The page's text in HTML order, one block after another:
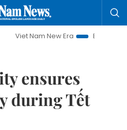
Nam New Era
Bringing
ensures
during Tết